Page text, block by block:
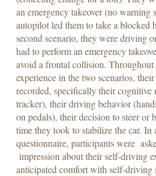
an emergency takeover (no warning
autopilot led them to take a blocked
second scenario, they were driving
had to perform an emergency
avoid a frontal collision. Throughout
experience in the two scenarios,
recorded, specifically their cognitive
tracker), their driving behavior
on pedals), their decision to steer or
time they took to stabilize the car. In
questionnaire, participants were
impression about their self-driving
anticipated comfort with self-driving